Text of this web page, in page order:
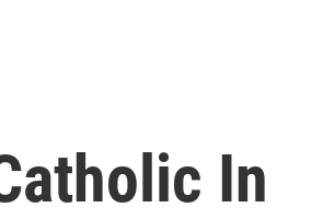
In